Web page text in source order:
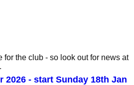
the club - so look out for news at
- start Sunday 18th Jan